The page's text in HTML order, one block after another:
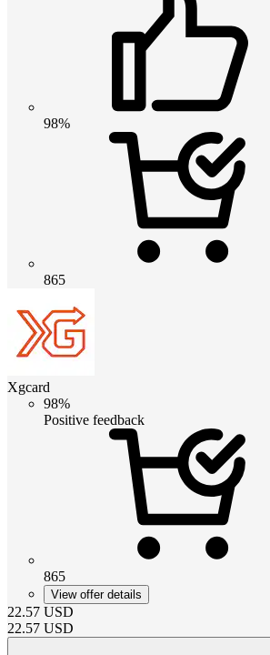
98%
865
Xgcard
98%
Positive feedback
865
View offer details
22.57 USD
22.57 USD